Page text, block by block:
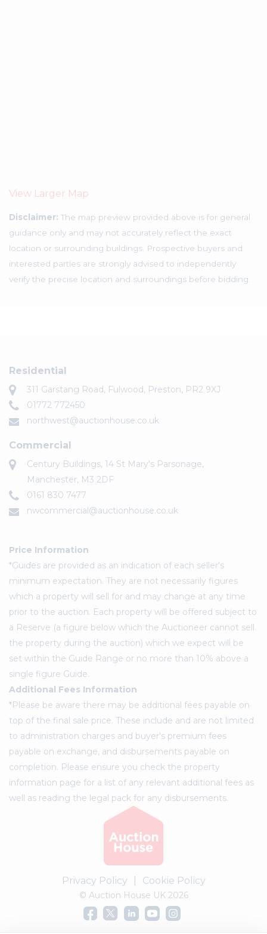
View Larger Map
Disclaimer: The map preview provided above is for general
guidance only and may not accurately reflect the exact
location or surrounding buildings. Prospective buyers and
interested parties are strongly advised to independently
verify the precise location and surroundings before bidding.
Residential
311 Garstang Road, Fulwood, Preston, PR2 9XJ
01772 772450
northwest@auctionhouse.co.uk
Commercial
Century Buildings, 14 St Mary's Parsonage,
Manchester, M3 2DF
0161 830 7477
nwcommercial@auctionhouse.co.uk
Price Information
*Guides are provided as an indication of each seller's
minimum expectation. They are not necessarily figures
which a property will sell for and may change at any time
prior to the auction. Each property will be offered subject to
a Reserve (a figure below which the Auctioneer cannot sell
the property during the auction) which we expect will be
set within the Guide Range or no more than 10% above a
single figure Guide.
Additional Fees Information
*Please be aware there may be additional fees payable on
top of the final sale price. These include and are not limited
to administration charges and buyer's premium fees
payable on exchange, and disbursements payable on
completion. Please ensure you check the property
information page for a list of any relevant additional fees as
well as reading the legal pack for any disbursements.
Privacy Policy Cookie Policy
© Auction House UK 2026